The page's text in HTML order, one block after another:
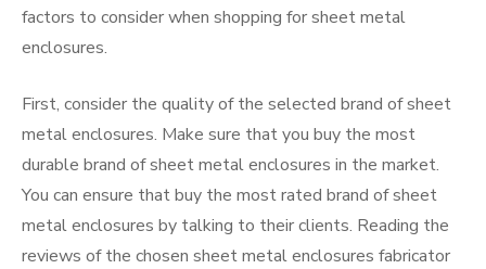
factors to consider when shopping for sheet metal
enclosures.
First, consider the quality of the selected brand of sheet
metal enclosures. Make sure that you buy the most
durable brand of sheet metal enclosures in the market.
You can ensure that buy the most rated brand of sheet
metal enclosures by talking to their clients. Reading the
reviews of the chosen sheet metal enclosures fabricator